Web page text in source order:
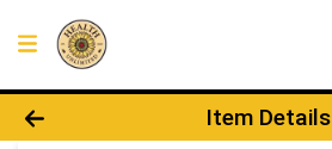
Product Details Page
Item Details